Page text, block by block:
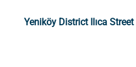
Yeniköy District Ilıca